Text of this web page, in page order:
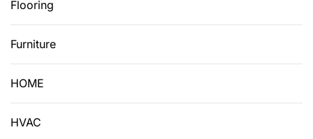
Flooring
Furniture
HOME
HVAC